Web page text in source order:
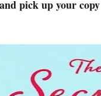
pick up your copy